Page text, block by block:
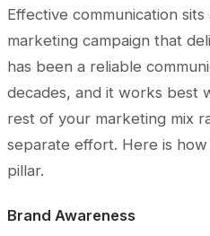
Effective communication
marketing campaign that
has been a reliable
decades, and it works best
rest of your marketing mix
separate effort. Here is
pillar.
Brand Awareness